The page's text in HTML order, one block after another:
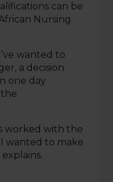
can be
Nursing
wanted to
a decision
one day
worked with the
wanted to make